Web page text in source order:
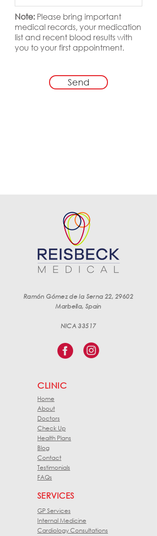
Note: Please bring important
medical records, your medication
list and recent blood results with
you to your first appointment.
Send
Ramón Gómez de la Serna 22, 29602
Marbella, Spain
NICA 33517
CLINIC
Home
About
Doctors
Check Up
Health Plans
Blog
Contact
Testimonials
FAQs
SERVICES
GP Services
Internal Medicine
Cardiology Consultations